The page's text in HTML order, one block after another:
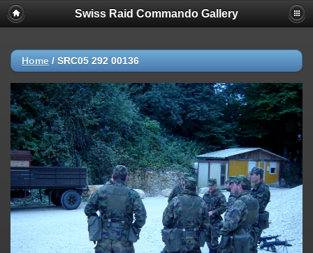
Swiss Raid Commando Gallery
Home / SRC05 292 00136